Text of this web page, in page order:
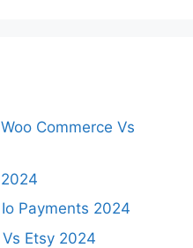
Commerce Vs
Payments 2024
Etsy 2024